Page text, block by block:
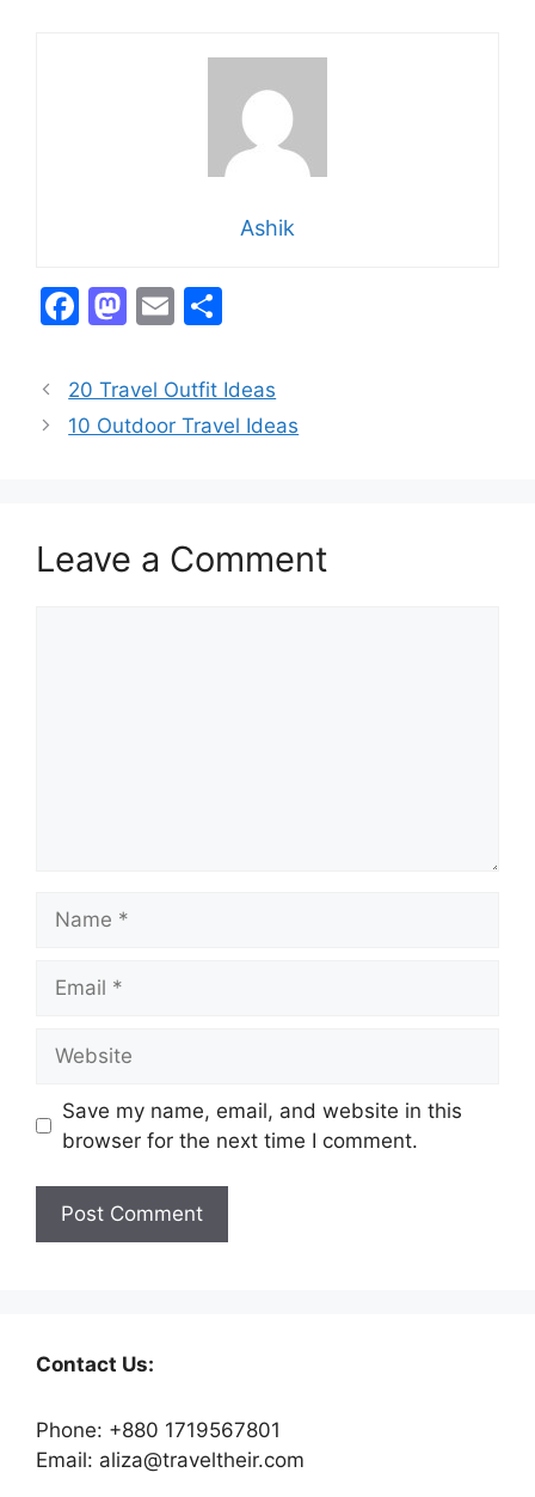
Ashik
F
c
e
k
M
st
o
E
ai
l
ar
e
20 Travel Outfit Ideas
10 Outdoor Travel Ideas
Leave a Comment
Save my name, email, and website in this
browser for the next time I comment.
Contact Us:
Phone: +880 1719567801
Email: aliza@traveltheir.com